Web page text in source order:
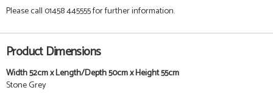
Please call 01458 445555 for further information.
Product Dimensions
Width 52cm x Length/Depth 50cm x Height 55cm
Stone Grey